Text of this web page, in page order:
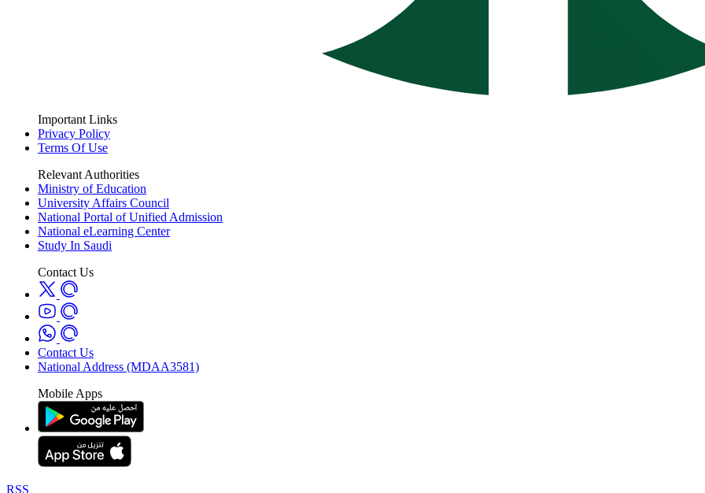
Important Links
Privacy Policy
Terms Of Use
Relevant Authorities
Ministry of Education
University Affairs Council
National Portal of Unified Admission
National eLearning Center
Study In Saudi
Contact Us
Contact Us
National Address (MDAA3581)
Mobile Apps
RSS